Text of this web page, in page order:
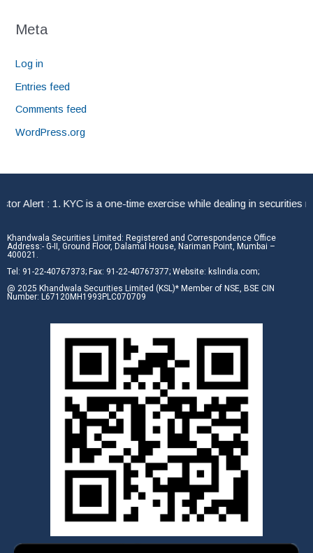
Meta
Log in
Entries feed
Comments feed
WordPress.org
: 1. KYC is a one-time exercise while dealing in securities
Khandwala Securities Limited: Registered and Correspondence Office
Address:- G-II, Ground Floor, Dalamal House, Nariman Point, Mumbai –
400021.
Tel: 91-22-40767373; Fax: 91-22-40767377; Website: kslindia.com;
@ 2025 Khandwala Securities Limited (KSL)* Member of NSE, BSE CIN
Number: L67120MH1993PLC070709